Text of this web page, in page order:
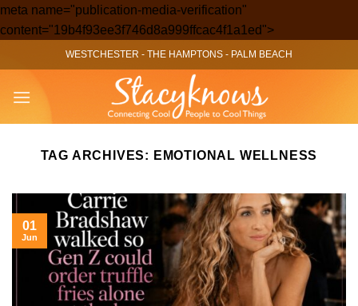
meta name="publication-media-verification"
content="19b4f93ee3f746d8a999ffcac4f1a1ed">Skip
to
content
WESTCHESTER - THE HAMPTONS - PALM BEACH
TAG ARCHIVES: EMOTIONAL WELLNESS
01
Jun